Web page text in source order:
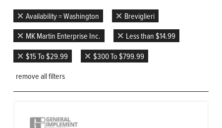
Availability = Washington
Breviglieri
MK Martin Enterprise Inc.
Less than $14.99
$15 To $29.99
$300 To $799.99
remove all filters